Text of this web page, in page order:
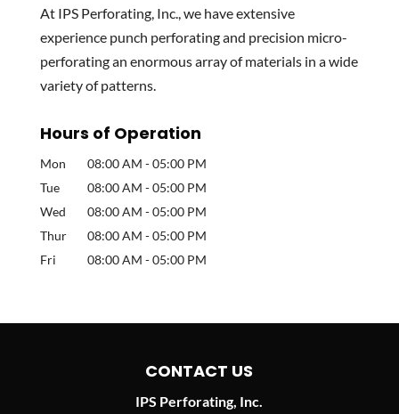
At IPS Perforating, Inc., we have extensive
experience punch perforating and precision micro-
perforating an enormous array of materials in a wide
variety of patterns.
Hours of Operation
Mon 08:00 AM -05:00 PM
Tue
08:00 AM -05:00 PM
Wed
08:00 AM -05:00 PM
Thur
08:00 AM -05:00 PM
Fri
08:00 AM -05:00 PM
CONTACT US
IPS Perforating, Inc.